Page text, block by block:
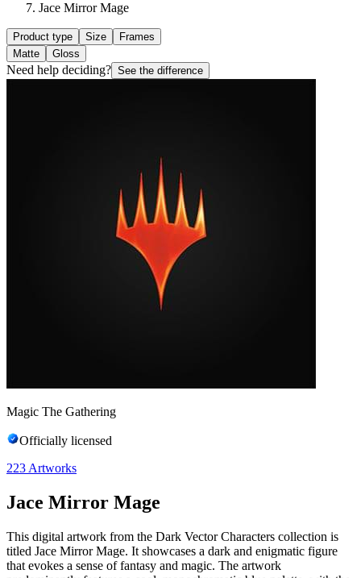
Jace Mirror Mage
Product type Size
Frames
Matte
Gloss
Need help deciding? See the difference
Magic The Gathering
Officially licensed
223 Artworks
Jace Mirror Mage
This digital artwork from the Dark Vector Characters collection is
titled Jace Mirror Mage. It showcases a dark and enigmatic figure
that evokes a sense of fantasy and magic. The artwork